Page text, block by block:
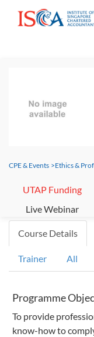
CPE & Events >Ethics &
UTAP Funding
Live Webinar
Course Details
Trainer All
Programme
To provide
know-how to